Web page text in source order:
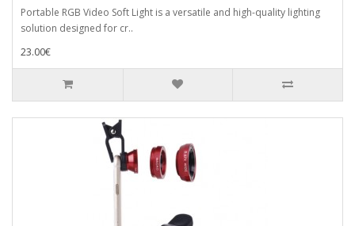
Portable RGB Video Soft Light is a versatile and high-quality lighting
solution designed for cr..
23.00€